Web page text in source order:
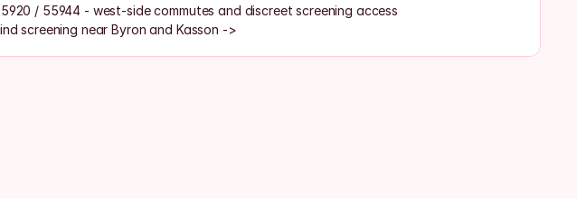
/ 55944 - west-side commutes and discreet screening access
screening near Byron and Kasson ->